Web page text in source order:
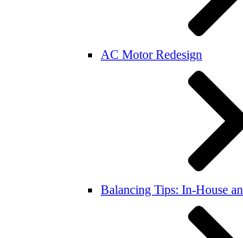
AC Motor Redesign
Balancing Tips: In-House